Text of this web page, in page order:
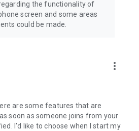
the functionality of
screen and some areas
could be made.
more_vert
are some features that are
soon as someone joins from your
I'd like to choose when I start my